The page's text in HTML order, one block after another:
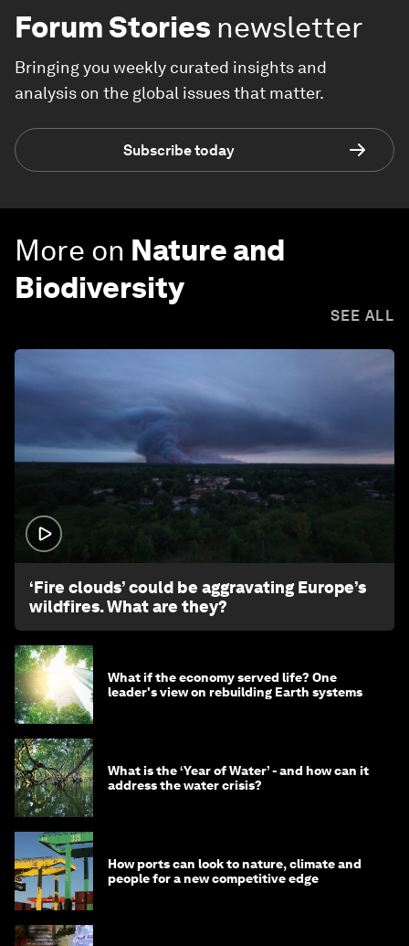
Forum Stories newsletter
Bringing you weekly curated insights and
analysis on the global issues that matter.
Subscribe today
More on Nature and
Biodiversity
SEE ALL
‘Fire clouds’ could be aggravating Europe’s
wildfires. What are they?
What if the economy served life? One
leader's view on rebuilding Earth systems
What is the ‘Year of Water’ - and how can it
address the water crisis?
How ports can look to nature, climate and
people for a new competitive edge